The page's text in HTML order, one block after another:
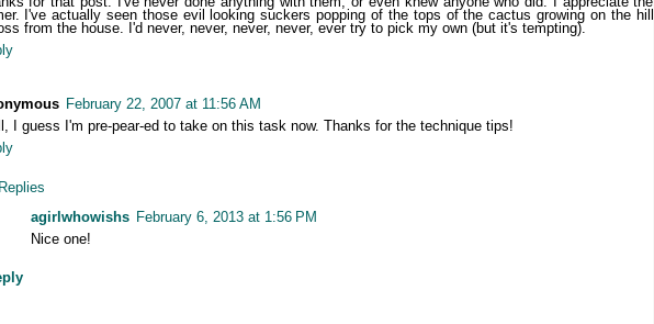
I've actually seen those evil looking suckers popping of the tops of the cactus growing on the hill
from the house. I'd never, never, never, never, ever try to pick my own (but it's tempting).
February 22, 2007 at 11:56 AM
I guess I'm pre-pear-ed to take on this task now. Thanks for the technique tips!
Replies
agirlwhowishs February 6, 2013 at 1:56 PM
Nice one!